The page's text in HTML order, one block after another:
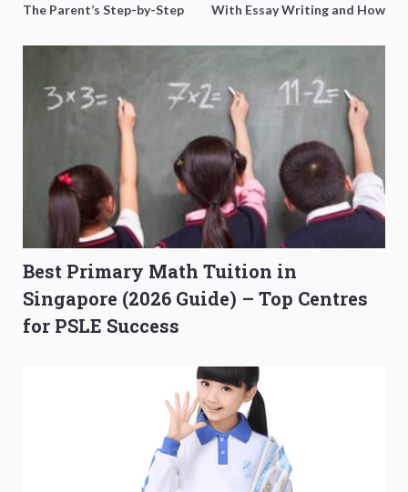
The Parent’s Step-by-Step
With Essay Writing and How
Best Primary Math Tuition in
Singapore (2026 Guide) – Top Centres
for PSLE Success